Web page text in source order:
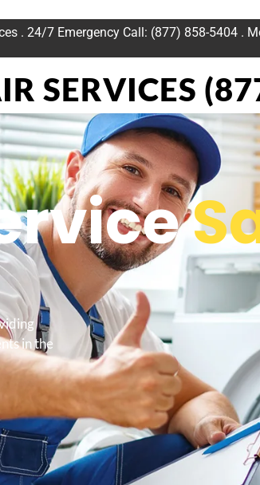
. 24/7 Emergency Call: (877) 858-5404 .
SERVICES
in the